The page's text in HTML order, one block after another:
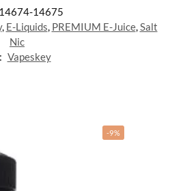
14674-14675
, E-Liquids, PREMIUM E-Juice,Salt
Nic
Vapeskey
-9%